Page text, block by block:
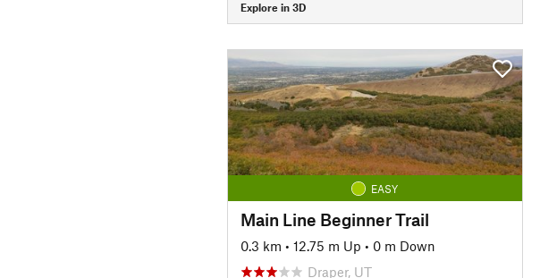
Explore in 3D
EASY
Main Line Beginner Trail
0.3 km • 12.75 m Up • 0 m Down
Draper, UT